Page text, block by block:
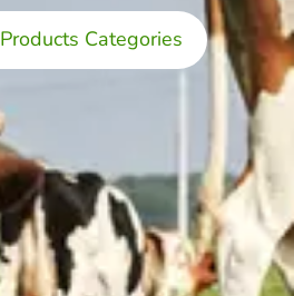
Products Categories